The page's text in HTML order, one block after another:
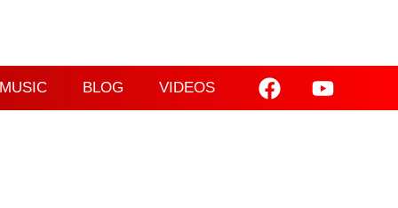
MUSIC BLOG VIDEOS